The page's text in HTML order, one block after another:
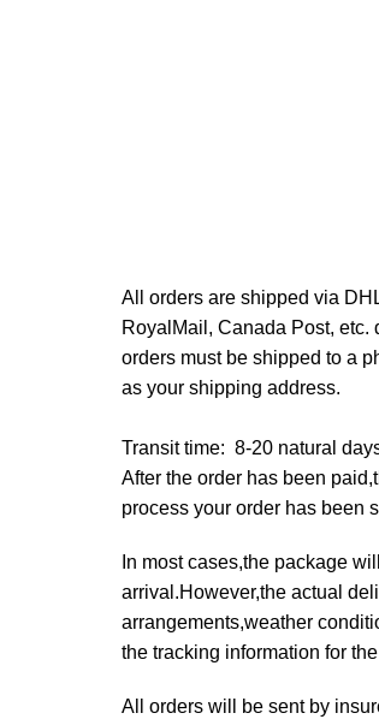
All orders are shipped via
RoyalMail, Canada Post, etc.
orders must be shipped to a
as your shipping address.
Transit time: 8-20 natural
After the order has been
process your order has been
In most cases,the package
arrival.However,the actual
arrangements,weather
the tracking information for
All orders will be sent by